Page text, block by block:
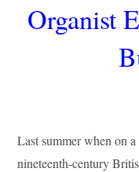
Organist
Last summer when on
nineteenth-century